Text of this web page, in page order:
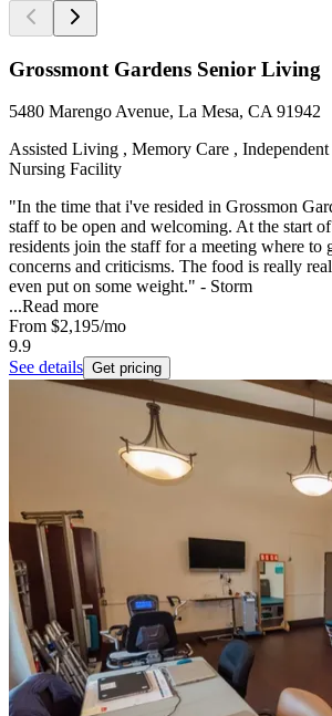
Grossmont Gardens Senior Living
5480 Marengo Avenue, La Mesa, CA 91942
Assisted Living , Memory Care ,
Nursing Facility
"In the time that i've resided in Grossmon
staff to be open and welcoming. At the start
residents join the staff for a meeting where to
concerns and criticisms. The food is really
even put on some weight." - Storm
...Read more
From $2,195/mo
9.9
See details Get pricing